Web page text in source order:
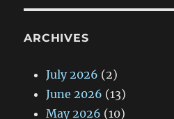
ARCHIVES
July 2026 (2)
June 2026 (13)
May 2026 (10)